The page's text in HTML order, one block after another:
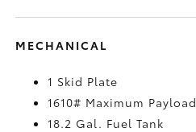
MECHANICAL
1 Skid Plate
1610# Maximum Payload
18.2 Gal. Fuel Tank